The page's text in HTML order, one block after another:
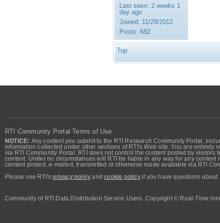
Last seen: 2 weeks 1
day ago
Joined: 11/29/2012
Posts: 682
Top
RTI Community Portal Terms of Use
NOTICE: Any content you submit to the RTI Research Community Portal,
information collected under other sections of RTI's Web site. You are
via RTI Community Portal. RTI does not control the content posted by
content. Under no circumstances will RTI be liable in any way for any
content posted, e-mailed, transmitted or otherwise made available via RTI
Please see RTI'sprivacy policy andcookie policyif you have questions about
Community of RTI Data Distribution Service Users. Copyright © Real-Time